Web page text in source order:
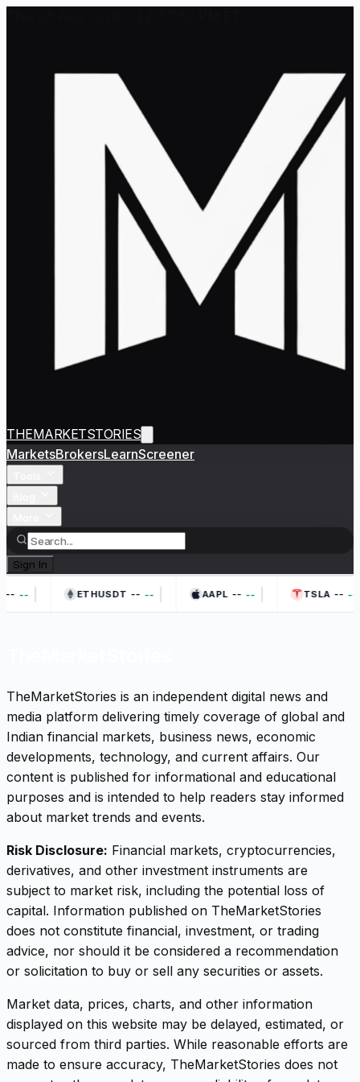
THEMARKETSTORIES
MarketsBrokersLearnScreener
Sign In
-- -- ETHUSDT -- -- AAPL -- -- TSLA -- --
TheMarketStories is an independent digital news and
media platform delivering timely coverage of global and
Indian financial markets, business news, economic
developments, technology, and current affairs. Our
content is published for informational and educational
purposes and is intended to help readers stay informed
about market trends and events.
Risk Disclosure: Financial markets, cryptocurrencies,
derivatives, and other investment instruments are
subject to market risk, including the potential loss of
capital. Information published on TheMarketStories
does not constitute financial, investment, or trading
advice, nor should it be considered a recommendation
or solicitation to buy or sell any securities or assets.
Market data, prices, charts, and other information
displayed on this website may be delayed, estimated, or
sourced from third parties. While reasonable efforts are
made to ensure accuracy, TheMarketStories does not